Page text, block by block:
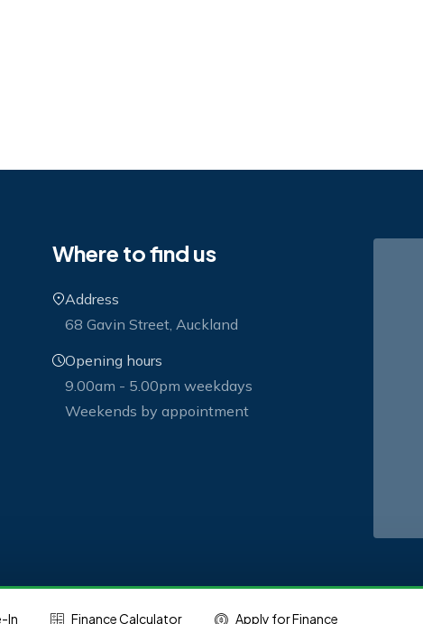
In Finance Calculator Apply for Finance
Where to find us
Address
68 Gavin Street, Auckland
Opening hours
9.00am - 5.00pm weekdays
Weekends by appointment